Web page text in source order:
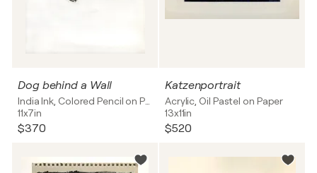
Dog behind a Wall
11x7in
$370
Katzenportrait
Acrylic, Oil Pastel on Paper
13x11in
$520